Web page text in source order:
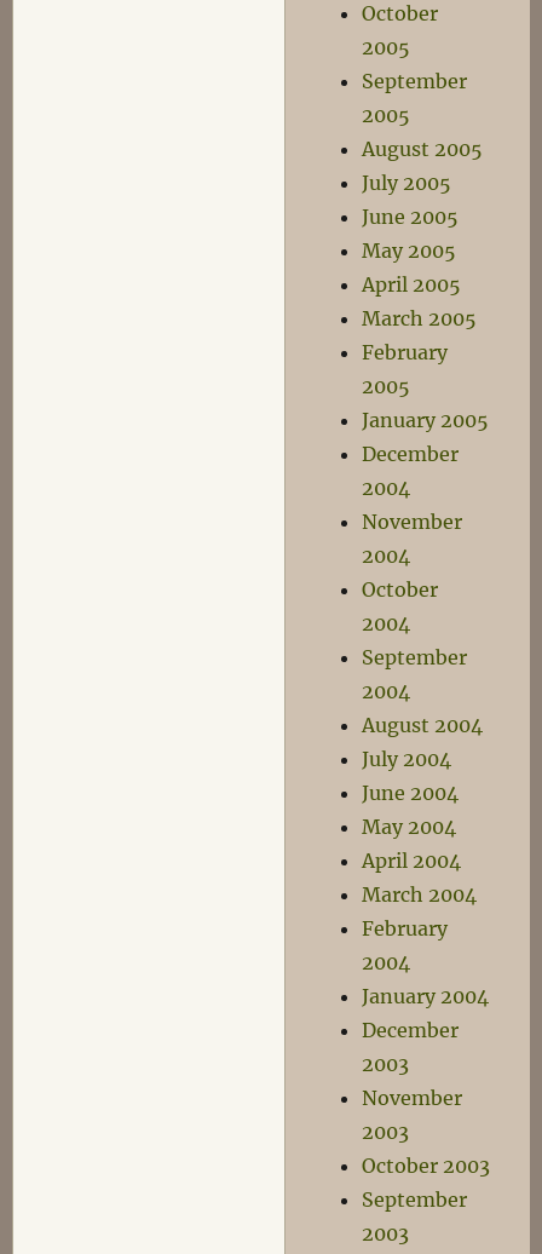
October
2005
September
2005
August 2005
July 2005
June 2005
May 2005
April 2005
March 2005
February
2005
January 2005
December
2004
November
2004
October
2004
September
2004
August 2004
July 2004
June 2004
May 2004
April 2004
March 2004
February
2004
January 2004
December
2003
November
2003
October 2003
September
2003